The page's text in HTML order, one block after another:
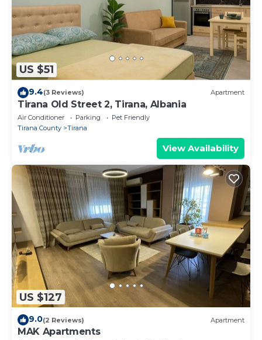
US $51
9.4(3 Reviews) Apartment
Tirana Old Street 2, Tirana, Albania
Air Conditioner Parking
Pet Friendly
Tirana County
Tirana
View Availability
US $127
9.0(2 Reviews) Apartment
MAK Apartments